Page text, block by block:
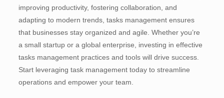
improving productivity, fostering collaboration, and
adapting to modern trends, tasks management ensures
that businesses stay organized and agile. Whether you’re
a small startup or a global enterprise, investing in effective
tasks management practices and tools will drive success.
Start leveraging task management today to streamline
operations and empower your team.